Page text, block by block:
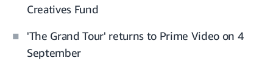
Creatives Fund
'The Grand Tour' returns to Prime Video on 4
September